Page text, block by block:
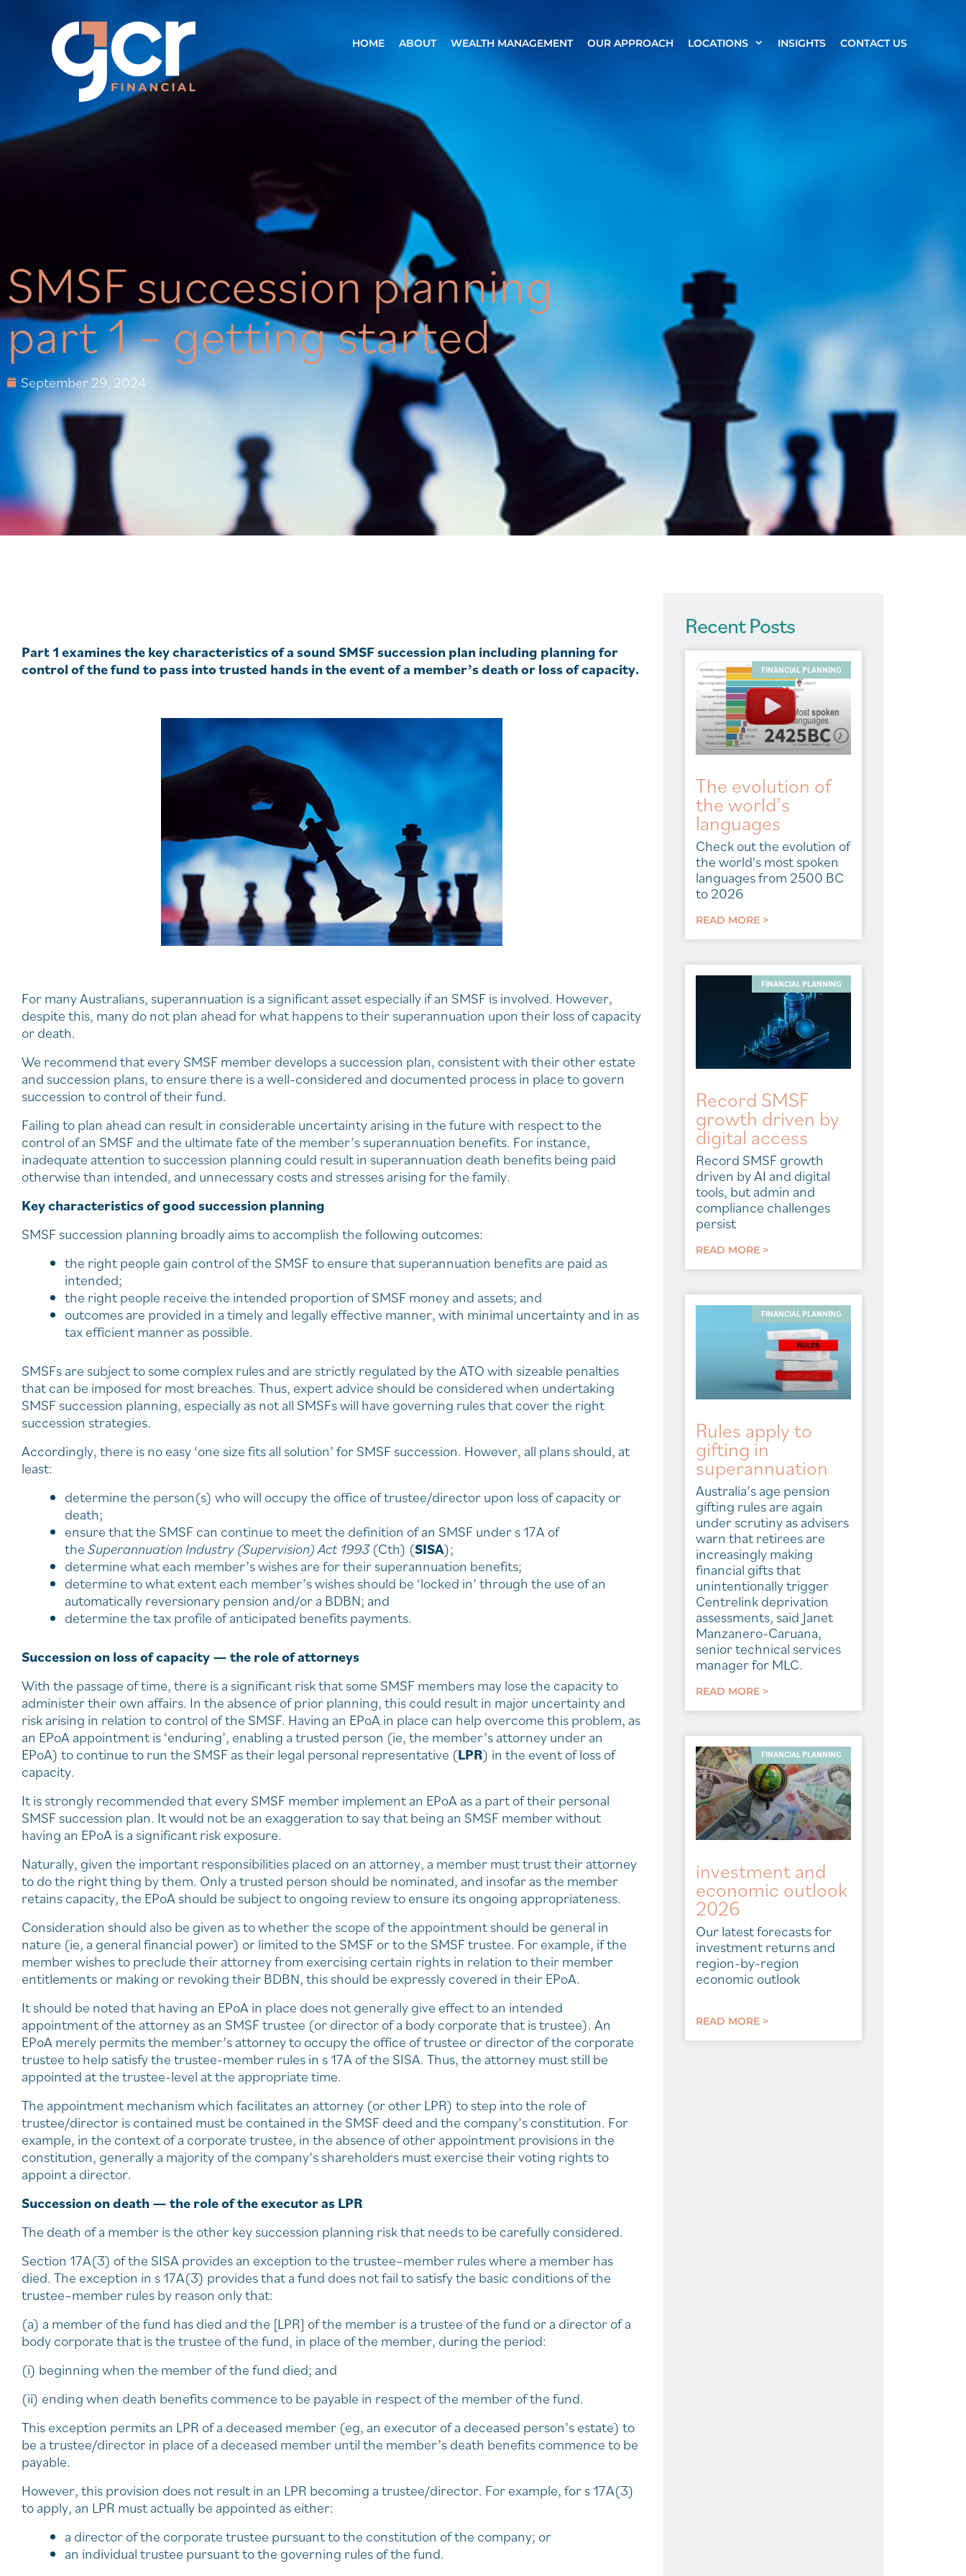
HOME ABOUT WEALTH MANAGEMENT OUR APPROACH LOCATIONS INSIGHTS CONTACT US
SMSF succession planning
part 1 – getting started
September 29, 2024
Part 1 examines the key characteristics of a sound SMSF succession plan including planning for
control of the fund to pass into trusted hands in the event of a member’s death or loss of capacity.
For many Australians, superannuation is a significant asset especially if an SMSF is involved. However,
despite this, many do not plan ahead for what happens to their superannuation upon their loss of capacity
or death.
We recommend that every SMSF member develops a succession plan, consistent with their other estate
and succession plans, to ensure there is a well-considered and documented process in place to govern
succession to control of their fund.
Failing to plan ahead can result in considerable uncertainty arising in the future with respect to the
control of an SMSF and the ultimate fate of the member’s superannuation benefits. For instance,
inadequate attention to succession planning could result in superannuation death benefits being paid
otherwise than intended, and unnecessary costs and stresses arising for the family.
Key characteristics of good succession planning
SMSF succession planning broadly aims to accomplish the following outcomes:
the right people gain control of the SMSF to ensure that superannuation benefits are paid as
intended;
the right people receive the intended proportion of SMSF money and assets; and
outcomes are provided in a timely and legally effective manner, with minimal uncertainty and in as
tax efficient manner as possible.
SMSFs are subject to some complex rules and are strictly regulated by the ATO with sizeable penalties
that can be imposed for most breaches. Thus, expert advice should be considered when undertaking
SMSF succession planning, especially as not all SMSFs will have governing rules that cover the right
succession strategies.
Accordingly, there is no easy ‘one size fits all solution’ for SMSF succession. However, all plans should, at
least:
determine the person(s) who will occupy the office of trustee/director upon loss of capacity or
death;
ensure that the SMSF can continue to meet the definition of an SMSF under s 17A of
theSuperannuation Industry (Supervision) Act 1993(Cth) (SISA);
determine what each member’s wishes are for their superannuation benefits;
determine to what extent each member’s wishes should be ‘locked in’ through the use of an
automatically reversionary pension and/or a BDBN; and
determine the tax profile of anticipated benefits payments.
Succession on loss of capacity — the role of attorneys
With the passage of time, there is a significant risk that some SMSF members may lose the capacity to
administer their own affairs. In the absence of prior planning, this could result in major uncertainty and
risk arising in relation to control of the SMSF. Having an EPoA in place can help overcome this problem, as
an EPoA appointment is ‘enduring’, enabling a trusted person (ie, the member’s attorney under an
EPoA) to continue to run the SMSF as their legal personal representative (LPR) in the event of loss of
capacity.
It is strongly recommended that every SMSF member implement an EPoA as a part of their personal
SMSF succession plan. It would not be an exaggeration to say that being an SMSF member without
having an EPoA is a significant risk exposure.
Naturally, given the important responsibilities placed on an attorney, a member must trust their attorney
to do the right thing by them. Only a trusted person should be nominated, and insofar as the member
retains capacity, the EPoA should be subject to ongoing review to ensure its ongoing appropriateness.
Consideration should also be given as to whether the scope of the appointment should be general in
nature (ie, a general financial power) or limited to the SMSF or to the SMSF trustee. For example, if the
member wishes to preclude their attorney from exercising certain rights in relation to their member
entitlements or making or revoking their BDBN, this should be expressly covered in their EPoA.
It should be noted that having an EPoA in place does not generally give effect to an intended
appointment of the attorney as an SMSF trustee (or director of a body corporate that is trustee). An
EPoA merely permits the member’s attorney to occupy the office of trustee or director of the corporate
trustee to help satisfy the trustee-member rules in s 17A of the SISA. Thus, the attorney must still be
appointed at the trustee-level at the appropriate time.
The appointment mechanism which facilitates an attorney (or other LPR) to step into the role of
trustee/director is contained must be contained in the SMSF deed and the company’s constitution. For
example, in the context of a corporate trustee, in the absence of other appointment provisions in the
constitution, generally a majority of the company’s shareholders must exercise their voting rights to
appoint a director.
Succession on death — the role of the executor as LPR
The death of a member is the other key succession planning risk that needs to be carefully considered.
Section 17A(3) of the SISA provides an exception to the trustee–member rules where a member has
died. The exception in s 17A(3) provides that a fund does not fail to satisfy the basic conditions of the
trustee–member rules by reason only that:
(a) a member of the fund has died and the [LPR] of the member is a trustee of the fund or a director of a
body corporate that is the trustee of the fund, in place of the member, during the period:
(i) beginning when the member of the fund died; and
(ii) ending when death benefits commence to be payable in respect of the member of the fund.
This exception permits an LPR of a deceased member (eg, an executor of a deceased person’s estate) to
be a trustee/director in place of a deceased member until the member’s death benefits commence to be
payable.
However, this provision does not result in an LPR becoming a trustee/director. For example, for s 17A(3)
to apply, an LPR must actually be appointed as either:
a director of the corporate trustee pursuant to the constitution of the company; or
an individual trustee pursuant to the governing rules of the fund.
Recent Posts
FINANCIAL PLANNING
The evolution of
the world’s
languages
Check out the evolution of
the world's most spoken
languages from 2500 BC
to 2026
READ MORE >
FINANCIAL PLANNING
Record SMSF
growth driven by
digital access
Record SMSF growth
driven by AI and digital
tools, but admin and
compliance challenges
persist
READ MORE >
FINANCIAL PLANNING
Rules apply to
gifting in
superannuation
Australia’s age pension
gifting rules are again
under scrutiny as advisers
warn that retirees are
increasingly making
financial gifts that
unintentionally trigger
Centrelink deprivation
assessments, said Janet
Manzanero-Caruana,
senior technical services
manager for MLC.
READ MORE >
FINANCIAL PLANNING
investment and
economic outlook
2026
Our latest forecasts for
investment returns and
region-by-region
economic outlook
READ MORE >